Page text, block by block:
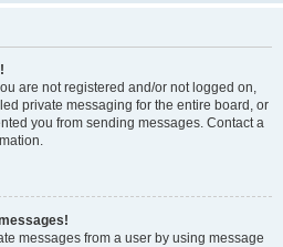
are not registered and/or not logged on,
private messaging for the entire board, or
you from sending messages. Contact a
messages from a user by using message